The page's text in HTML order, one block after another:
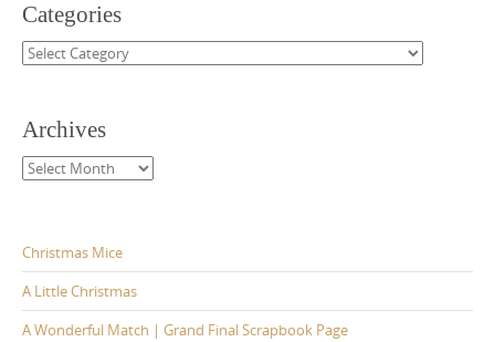
Categories
Categories
Archives
Archives
Christmas Mice
A Little Christmas
A Wonderful Match | Grand Final Scrapbook Page